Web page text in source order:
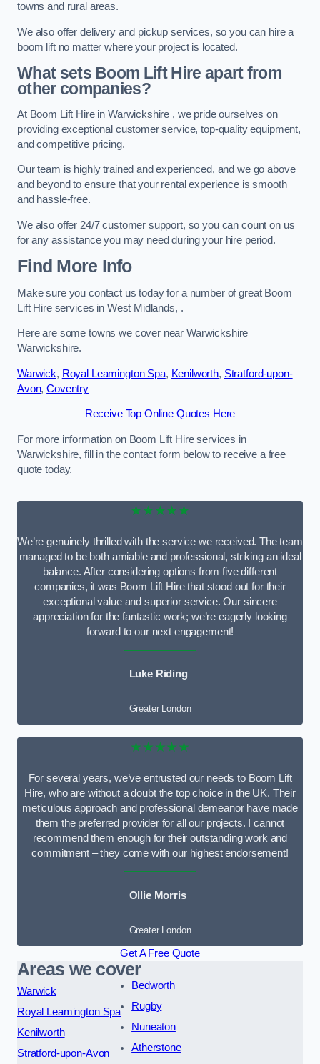
towns and rural areas.
We also offer delivery and pickup services, so you can hire a
boom lift no matter where your project is located.
What sets Boom Lift Hire apart from
other companies?
At Boom Lift Hire in Warwickshire , we pride ourselves on
providing exceptional customer service, top-quality equipment,
and competitive pricing.
Our team is highly trained and experienced, and we go above
and beyond to ensure that your rental experience is smooth
and hassle-free.
We also offer 24/7 customer support, so you can count on us
for any assistance you may need during your hire period.
Find More Info
Make sure you contact us today for a number of great Boom
Lift Hire services in West Midlands, .
Here are some towns we cover near Warwickshire
Warwickshire.
Warwick, Royal Leamington Spa, Kenilworth, Stratford-upon-
Avon,Coventry
Receive Top Online Quotes Here
For more information on Boom Lift Hire services in
Warwickshire, fill in the contact form below to receive a free
quote today.
★★★★★
We’re genuinely thrilled with the service we received. The team
managed to be both amiable and professional, striking an ideal
balance. After considering options from five different
companies, it was Boom Lift Hire that stood out for their
exceptional value and superior service. Our sincere
appreciation for the fantastic work; we’re eagerly looking
forward to our next engagement!
Luke Riding
Greater London
★★★★★
For several years, we’ve entrusted our needs to Boom Lift
Hire, who are without a doubt the top choice in the UK. Their
meticulous approach and professional demeanor have made
them the preferred provider for all our projects. I cannot
recommend them enough for their outstanding work and
commitment – they come with our highest endorsement!
Ollie Morris
Greater London
Get A Free Quote
Areas we cover
Warwick
Royal Leamington Spa
Kenilworth
Stratford-upon-Avon
Bedworth
Rugby
Nuneaton
Atherstone